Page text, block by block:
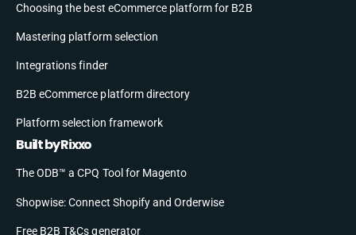
Choosing the best eCommerce platform for B2B
Mastering platform selection
Integrations finder
B2B eCommerce platform directory
Platform selection framework
Built by Rixxo
The ODB™ a CPQ Tool for Magento
Shopwise: Connect Shopify and Orderwise
Free B2B T&Cs generator